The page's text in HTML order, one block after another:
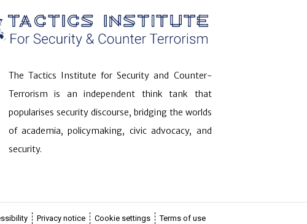
The Tactics Institute for Security and Counter-
Terrorism is an independent think tank that
popularises security discourse, bridging the worlds
of academia, policymaking, civic advocacy, and
security.
Privacy notice Cookie settings Terms of use